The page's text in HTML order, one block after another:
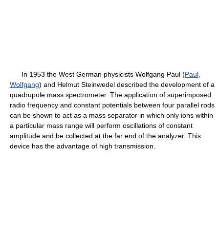
In 1953 the West German physicists Wolfgang Paul (Paul,
Wolfgang) and Helmut Steinwedel described the development of a
quadrupole mass spectrometer. The application of superimposed
radio frequency and constant potentials between four parallel rods
can be shown to act as a mass separator in which only ions within
a particular mass range will perform oscillations of constant
amplitude and be collected at the far end of the analyzer. This
device has the advantage of high transmission.